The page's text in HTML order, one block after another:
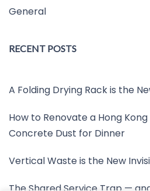
General
RECENT POSTS
A Folding Drying Rack is the
How to Renovate a Hong
Concrete Dust for Dinner
Vertical Waste is the New